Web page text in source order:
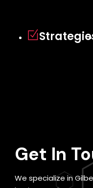
Get In
We specialize in